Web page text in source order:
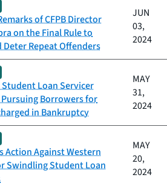
of CFPB Director
on the Final Rule to
Deter Repeat Offenders
JUN
03,
2024
Student Loan Servicer
Pursuing Borrowers for
in Bankruptcy
MAY
31,
2024
Action Against Western
Swindling Student Loan
MAY
20,
2024